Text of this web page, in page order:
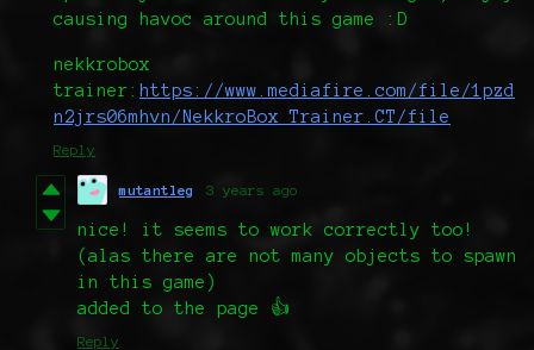
causing havoc around this game :D
nekkrobox
trainer: https://www.mediafire.com/file/1pzd
n2jrs06mhvn/NekkroBox_Trainer.CT/file
Reply
mutantleg 3 years ago
nice! it seems to work correctly too!
(alas there are not many objects to spawn
in this game)
added to the page 👍
Reply